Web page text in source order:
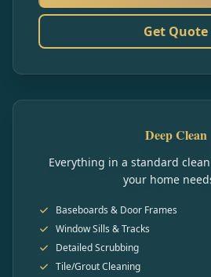
Get Quote
Deep Clean
Everything in a standard
your home
Baseboards & Door Frames
Window Sills & Tracks
Detailed Scrubbing
Tile/Grout Cleaning